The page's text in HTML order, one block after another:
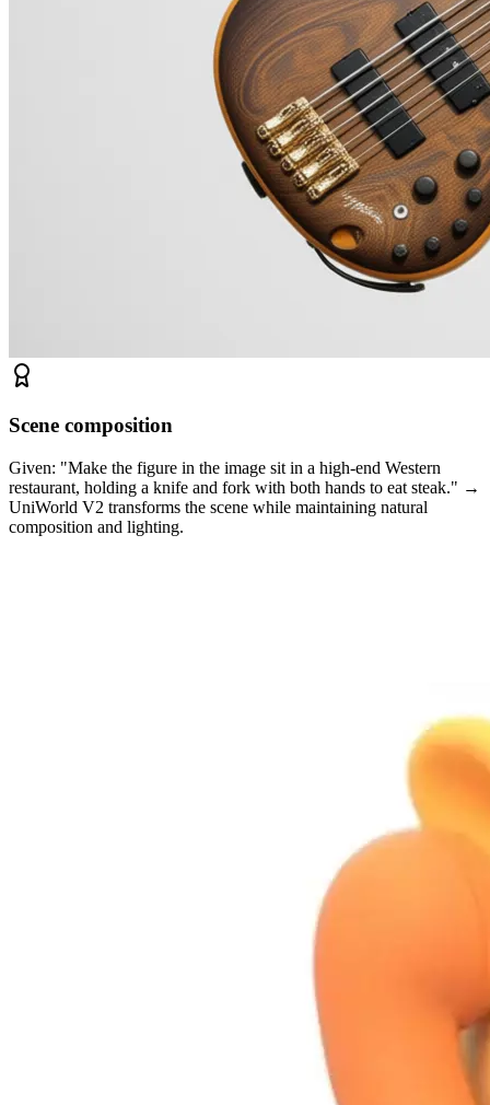
Scene composition
Given: "Make the figure in the image sit in a high-end Western
restaurant, holding a knife and fork with both hands to eat steak." →
UniWorld V2 transforms the scene while maintaining natural
composition and lighting.